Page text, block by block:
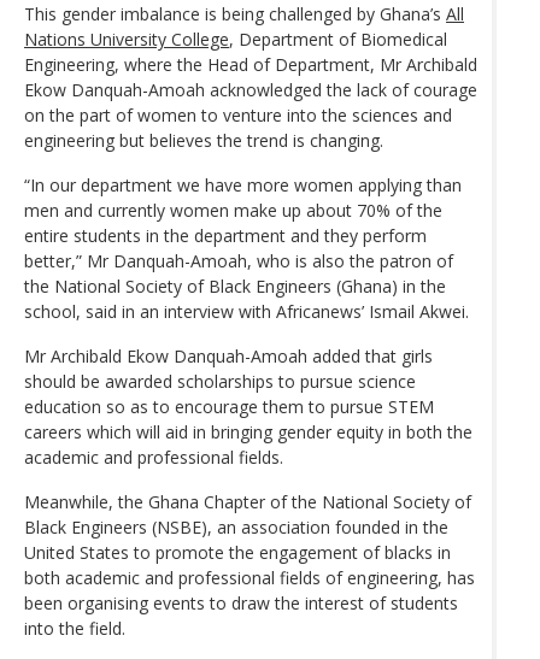
This gender imbalance is being challenged by Ghana’s All
Nations University College, Department of Biomedical
Engineering, where the Head of Department, Mr Archibald
Ekow Danquah-Amoah acknowledged the lack of courage
on the part of women to venture into the sciences and
engineering but believes the trend is changing.
“In our department we have more women applying than
men and currently women make up about 70% of the
entire students in the department and they perform
better,” Mr Danquah-Amoah, who is also the patron of
the National Society of Black Engineers (Ghana) in the
school, said in an interview with Africanews’ Ismail Akwei.
Mr Archibald Ekow Danquah-Amoah added that girls
should be awarded scholarships to pursue science
education so as to encourage them to pursue STEM
careers which will aid in bringing gender equity in both the
academic and professional fields.
Meanwhile, the Ghana Chapter of the National Society of
Black Engineers (NSBE), an association founded in the
United States to promote the engagement of blacks in
both academic and professional fields of engineering, has
been organising events to draw the interest of students
into the field.